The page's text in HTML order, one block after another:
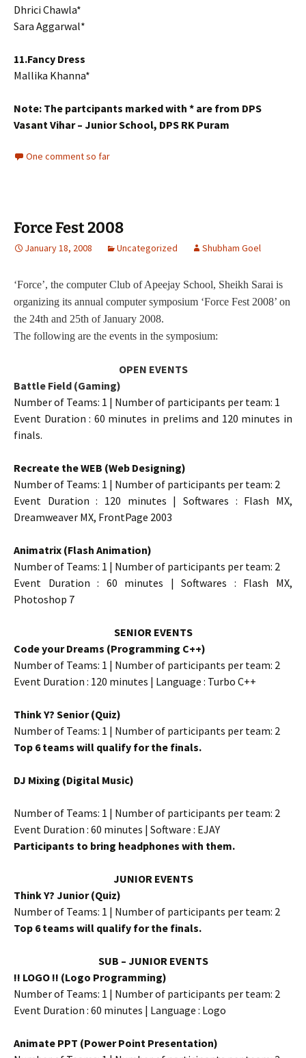
Dhrici Chawla*
Sara Aggarwal*
11.Fancy Dress
Mallika Khanna*
Note: The partcipants marked with * are from DPS
Vasant Vihar – Junior School, DPS RK Puram
One comment so far
Force Fest 2008
January 18, 2008 Uncategorized Shubham Goel
‘Force’, the computer Club of Apeejay School, Sheikh Sarai is
organizing its annual computer symposium ‘Force Fest 2008’ on
the 24th and 25th of January 2008.
The following are the events in the symposium:
OPEN EVENTS
Battle Field (Gaming)
Number of Teams: 1 | Number of participants per team: 1
Event Duration : 60 minutes in prelims and 120 minutes in
finals.
Recreate the WEB (Web Designing)
Number of Teams: 1 | Number of participants per team: 2
Event Duration : 120 minutes | Softwares : Flash MX,
Dreamweaver MX, FrontPage 2003
Animatrix (Flash Animation)
Number of Teams: 1 | Number of participants per team: 2
Event Duration : 60 minutes | Softwares : Flash MX,
Photoshop 7
SENIOR EVENTS
Code your Dreams (Programming C++)
Number of Teams: 1 | Number of participants per team: 2
Event Duration : 120 minutes | Language : Turbo C++
Think Y? Senior (Quiz)
Number of Teams: 1 | Number of participants per team: 2
Top 6 teams will qualify for the finals.
DJ Mixing (Digital Music)
Number of Teams: 1 | Number of participants per team: 2
Event Duration : 60 minutes | Software : EJAY
Participants to bring headphones with them.
JUNIOR EVENTS
Think Y? Junior (Quiz)
Number of Teams: 1 | Number of participants per team: 2
Top 6 teams will qualify for the finals.
SUB – JUNIOR EVENTS
!! LOGO !! (Logo Programming)
Number of Teams: 1 | Number of participants per team: 2
Event Duration : 60 minutes | Language : Logo
Animate PPT (Power Point Presentation)